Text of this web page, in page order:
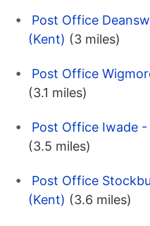
Post Office
(Kent) (3 miles)
Post Office
(3.1 miles)
Post Office Iwade
(3.5 miles)
Post Office
(Kent) (3.6 miles)